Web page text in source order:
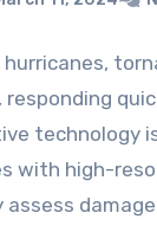
technology
with high-